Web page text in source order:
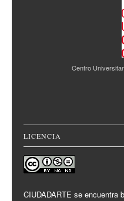
Centro
LICENCIA
CIUDADARTE se encuentra